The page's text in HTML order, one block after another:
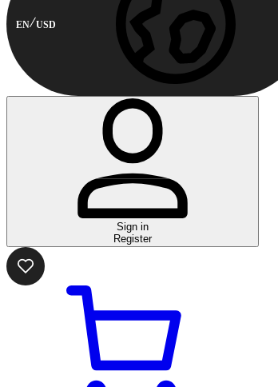
EN USD
Sign in
Register